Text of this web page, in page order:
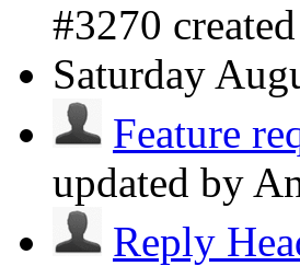
#3270
Saturday
Feature
updated by
Reply